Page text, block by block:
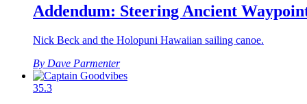
Addendum: Steering Ancient
Nick Beck and the Holopuni Hawaiian sailing canoe.
By Dave Parmenter
35.3